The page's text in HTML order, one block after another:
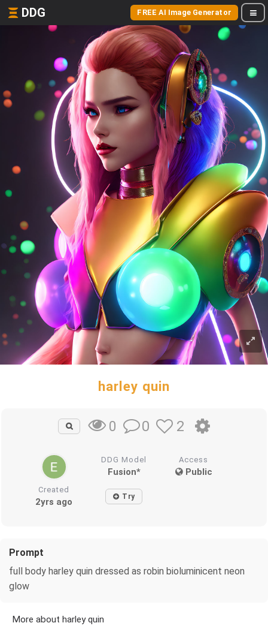
DDG FREE AI Image Generator
harley quin
0 0 2
DDG Model
Fusion*
Access
Public
Created
2yrs ago Try
Prompt
full body harley quin dressed as robin bioluminicent neon
glow
More about harley quin